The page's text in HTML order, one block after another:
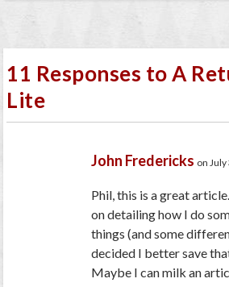
11 Responses to A
Lite
John Fredericks on
Phil, this is a great
on detailing how I do
things (and some
decided I better save
Maybe I can milk an